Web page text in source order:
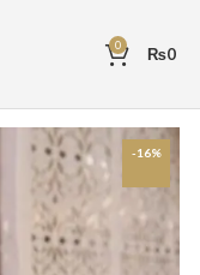
0 ₨0
-16%